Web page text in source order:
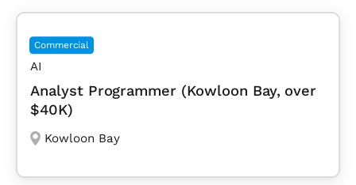
Commercial
AI
Analyst Programmer (Kowloon Bay, over
$40K)
Kowloon Bay